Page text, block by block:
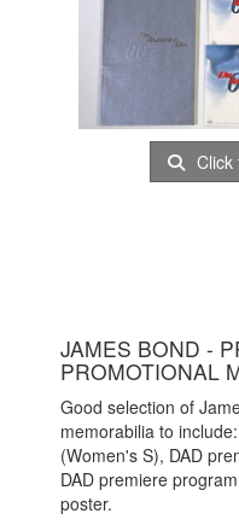
Click
JAMES BOND -
PROMOTIONAL
Good selection of
memorabilia to
(Women's S), DAD
DAD premiere
poster.